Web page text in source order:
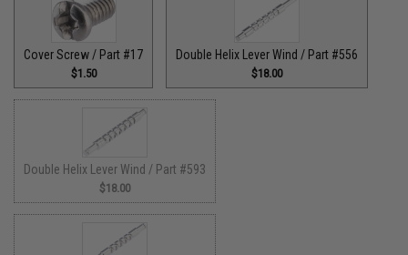
Cover Screw / Part #17
$1.50
Double Helix Lever Wind / Part #556
$18.00
Double Helix Lever Wind / Part #593
$18.00